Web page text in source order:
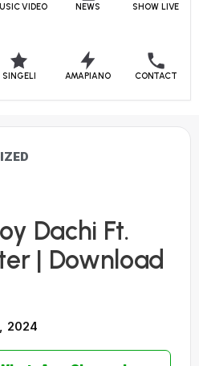
VIDEO NEWS SHOW LIVE
SINGELI AMAPIANO CONTACT
Dachi Ft.
| Download
2024